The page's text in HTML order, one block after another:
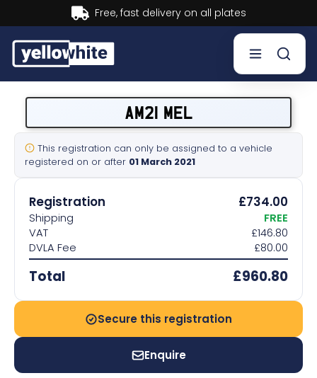
Buy now, Pay later.Learn more.
Sell a plate
Our services
Help & info
Contact us
AM21 MEL
This registration can only be assigned to a vehicle
registered on or after 01 March 2021
Registration £734.00
Shipping
FREE
VAT
£146.80
DVLA Fee
£80.00
Total £960.80
Secure this registration
Enquire